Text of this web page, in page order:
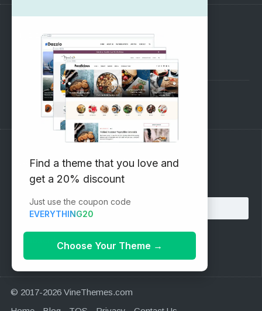
SUPPORT
Pre-Sales Questions
Support Forum
Subscribe to our Newsletter
Email address:
© 2017-2026 VineThemes.com
Find a theme that you love and
get a 20% discount
Just use the coupon code
EVERYTHING20
Choose Your Theme →